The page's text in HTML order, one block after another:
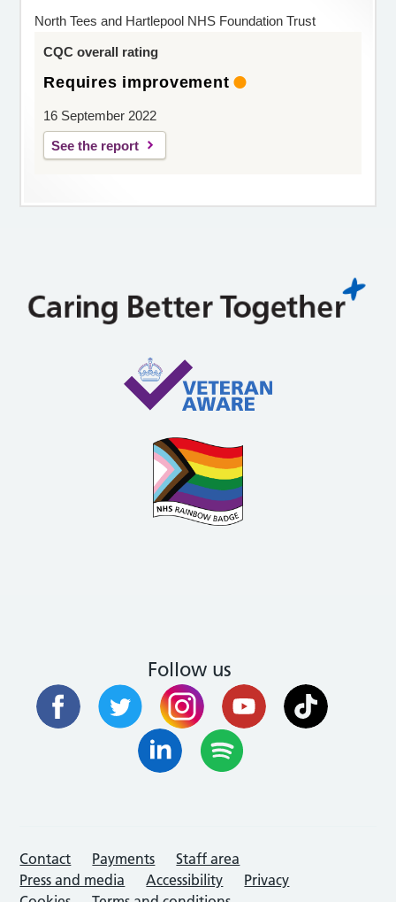
North Tees and Hartlepool NHS Foundation Trust
CQC overall rating
Requires improvement
16 September 2022
See the report
Follow us
Contact Payments
Staff area
Press and media
Accessibility
Privacy